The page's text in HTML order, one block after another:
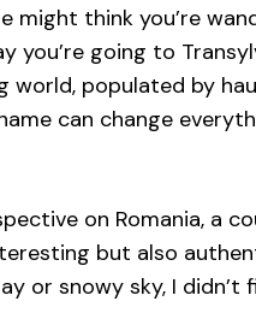
might think you’re
you’re going to
world, populated by
can change
on Romania, a
but also
or snowy sky, I